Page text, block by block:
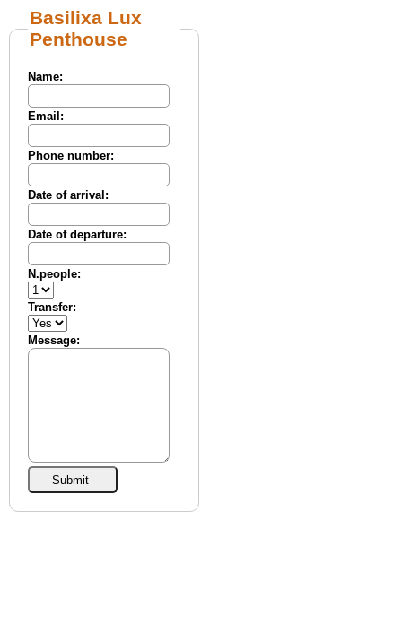
Basilixa Lux
Penthouse
Name:
Email:
Phone number:
Date of arrival:
Date of departure:
N.people:
Transfer:
Message: